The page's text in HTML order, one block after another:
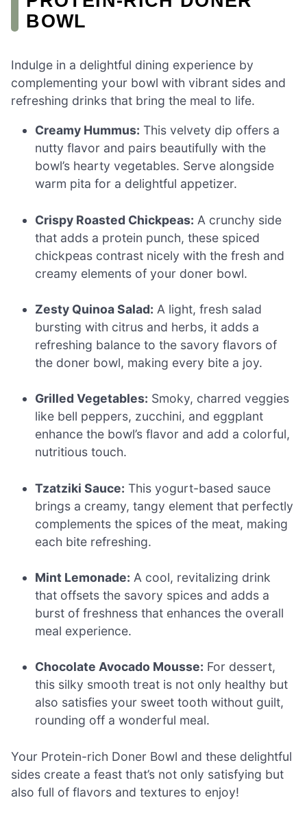
BOWL
Indulge in a delightful dining experience by
complementing your bowl with vibrant sides and
refreshing drinks that bring the meal to life.
Creamy Hummus: This velvety dip offers a
nutty flavor and pairs beautifully with the
bowl’s hearty vegetables. Serve alongside
warm pita for a delightful appetizer.
Crispy Roasted Chickpeas: A crunchy side
that adds a protein punch, these spiced
chickpeas contrast nicely with the fresh and
creamy elements of your doner bowl.
Zesty Quinoa Salad: A light, fresh salad
bursting with citrus and herbs, it adds a
refreshing balance to the savory flavors of
the doner bowl, making every bite a joy.
Grilled Vegetables: Smoky, charred veggies
like bell peppers, zucchini, and eggplant
enhance the bowl’s flavor and add a colorful,
nutritious touch.
Tzatziki Sauce: This yogurt-based sauce
brings a creamy, tangy element that perfectly
complements the spices of the meat, making
each bite refreshing.
Mint Lemonade: A cool, revitalizing drink
that offsets the savory spices and adds a
burst of freshness that enhances the overall
meal experience.
Chocolate Avocado Mousse: For dessert,
this silky smooth treat is not only healthy but
also satisfies your sweet tooth without guilt,
rounding off a wonderful meal.
Your Protein-rich Doner Bowl and these delightful
sides create a feast that’s not only satisfying but
also full of flavors and textures to enjoy!